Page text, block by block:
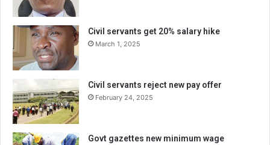
Civil servants get 20% salary hike
March 1, 2025
Civil servants reject new pay offer
February 24, 2025
Govt gazettes new minimum wage